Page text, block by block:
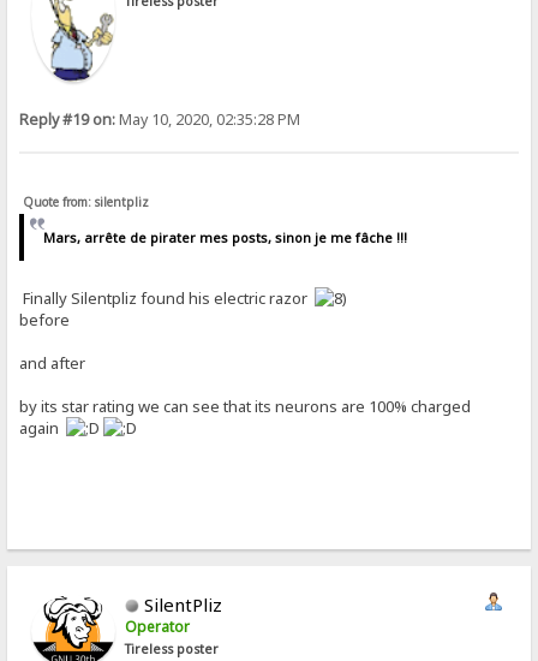
Reply #19 on:May 10, 2020, 02:35:28 PM
Quote from: silentpliz
Mars, arrête de pirater mes posts, sinon je me fâche !!!
Finally Silentpliz found his electric razor
before
and after
by its star rating we can see that its neurons are 100% charged
again
SilentPliz
Operator
Tireless poster